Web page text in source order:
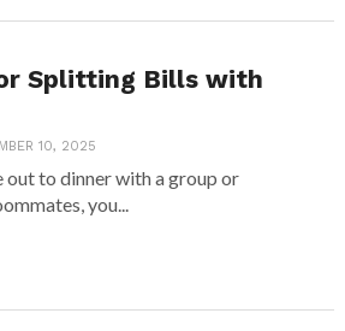
the door open while
kitchen include smart
cycles to use less
for new appliances, look for
the device meets energy
Protection
Splitting Bills with
10, 2025
out to dinner with a group or
you...